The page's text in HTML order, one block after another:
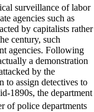
surveillance of labor
agencies such as
by capitalists rather
century, such
agencies. Following
a demonstration
by the
to assign detectives to
1890s, the department
of police departments